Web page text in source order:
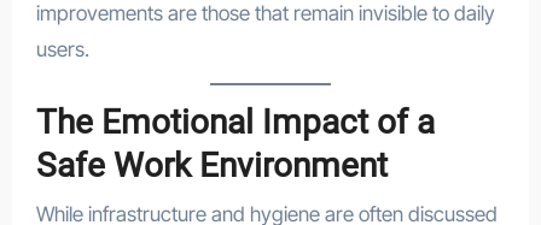
improvements are those that remain invisible to daily
users.
The Emotional Impact of a
Safe Work Environment
While infrastructure and hygiene are often discussed